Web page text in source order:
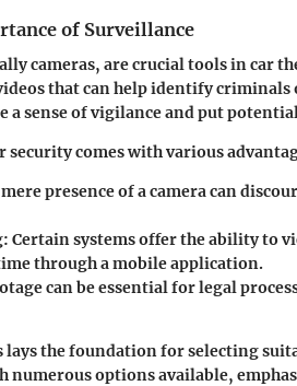
of Surveillance
cameras, are crucial tools in car
that can help identify criminals
a sense of vigilance and put
comes with various
mere presence of a camera can
: Certain systems offer the ability to
through a mobile application.
can be essential for legal
lays the foundation for selecting
numerous options available,